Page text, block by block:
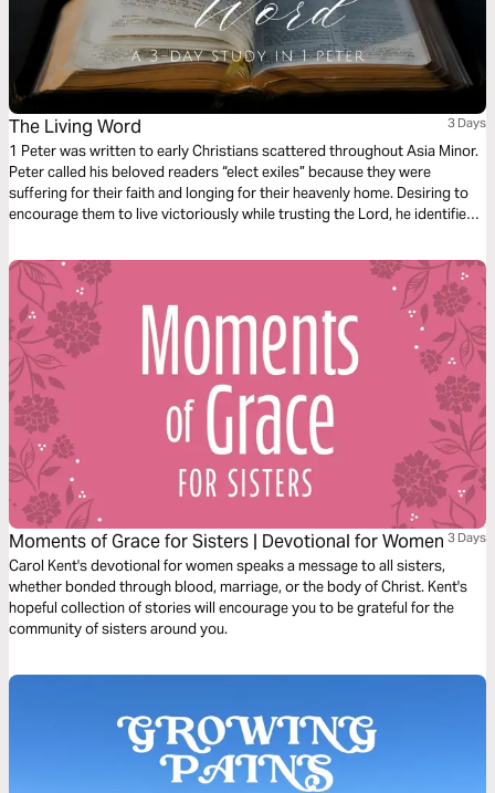
The Living Word 3 Days
1 Peter was written to early Christians scattered throughout Asia Minor.
Peter called his beloved readers “elect exiles” because they were
suffering for their faith and longing for their heavenly home. Desiring to
encourage them to live victoriously while trusting the Lord, he identified
things, Christian: a living hope, the living Word, and the living stone–
Jesus Christ himself.
Moments of Grace for Sisters | Devotional for Women 3 Days
Carol Kent's devotional for women speaks a message to all sisters,
whether bonded through blood, marriage, or the body of Christ. Kent's
hopeful collection of stories will encourage you to be grateful for the
community of sisters around you.